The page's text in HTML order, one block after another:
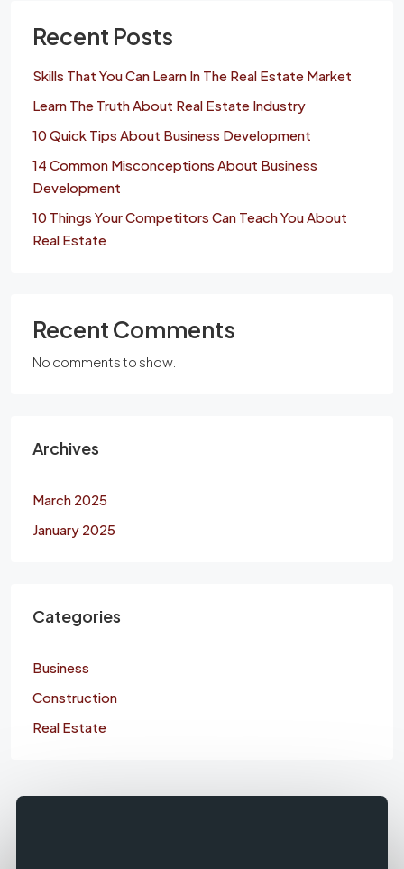
Recent Posts
Skills That You Can Learn In The Real Estate Market
Learn The Truth About Real Estate Industry
10 Quick Tips About Business Development
14 Common Misconceptions About Business
Development
10 Things Your Competitors Can Teach You About
Real Estate
Recent Comments
No comments to show.
Archives
March 2025
January 2025
Categories
Business
Construction
Real Estate